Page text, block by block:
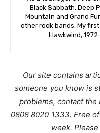
Black Sabbath, Deep
Mountain and Grand
other rock bands. My
Hawkwind,
Our site contains
someone you know is
problems, contact the
0808 8020 1333. Free
week.